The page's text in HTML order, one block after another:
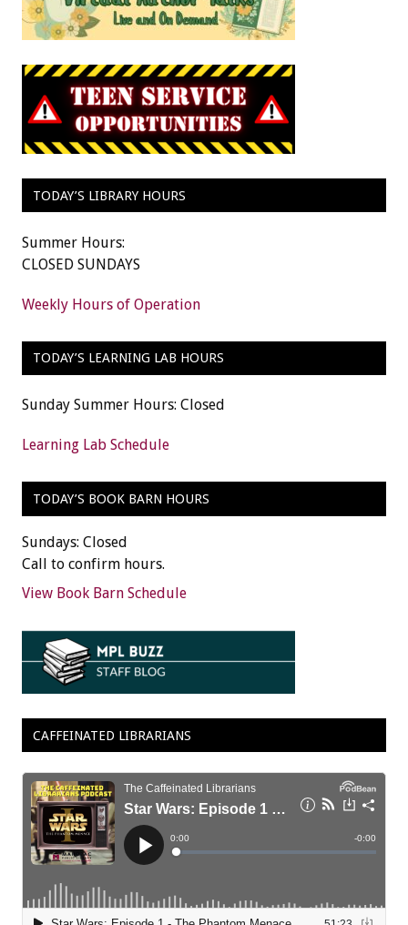
TODAY’S LIBRARY HOURS
Summer Hours:
CLOSED SUNDAYS
Weekly Hours of Operation
TODAY’S LEARNING LAB HOURS
Sunday Summer Hours: Closed
Learning Lab Schedule
TODAY’S BOOK BARN HOURS
Sundays: Closed
Call to confirm hours.
View Book Barn Schedule
CAFFEINATED LIBRARIANS